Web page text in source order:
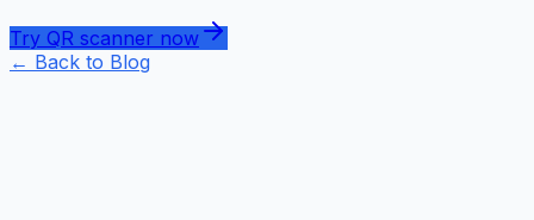
Try QR scanner now
← Back to Blog